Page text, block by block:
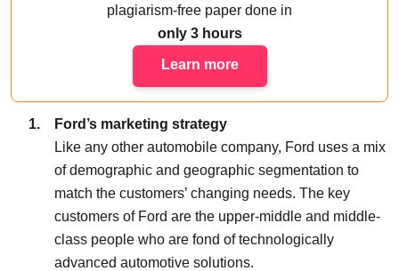
plagiarism-free paper done in
only 3 hours
Learn more
Ford’s marketing strategy
Like any other automobile company, Ford uses a mix
of demographic and geographic segmentation to
match the customers’ changing needs. The key
customers of Ford are the upper-middle and middle-
class people who are fond of technologically
advanced automotive solutions.